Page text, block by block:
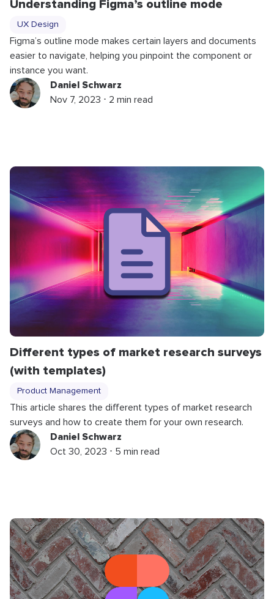
Understanding Figma’s outline mode
UX Design
Figma’s outline mode makes certain layers and documents
easier to navigate, helping you pinpoint the component or
instance you want.
Daniel Schwarz
Nov 7, 2023 ⋅ 2 min read
Different types of market research surveys
(with templates)
Product Management
This article shares the different types of market research
surveys and how to create them for your own research.
Daniel Schwarz
Oct 30, 2023 ⋅ 5 min read